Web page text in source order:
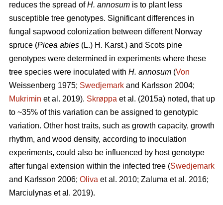
reduces the spread ofH. annosum is to plant less
susceptible tree genotypes. Significant differences in
fungal sapwood colonization between different Norway
spruce (Picea abies (L.) H. Karst.) and Scots pine
genotypes were determined in experiments where these
tree species were inoculated with H. annosum (Von
Weissenberg 1975; Swedjemark and Karlsson 2004;
Mukrimin et al. 2019). Skrøppa et al. (2015a) noted, that up
to ~35% of this variation can be assigned to genotypic
variation. Other host traits, such as growth capacity, growth
rhythm, and wood density, according to inoculation
experiments, could also be influenced by host genotype
after fungal extension within the infected tree (Swedjemark
and Karlsson 2006; Oliva et al. 2010; Zaluma et al. 2016;
Marciulynas et al. 2019).